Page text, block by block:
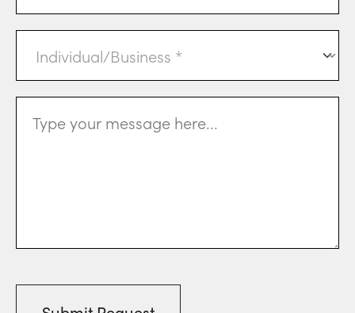
Business(Required)